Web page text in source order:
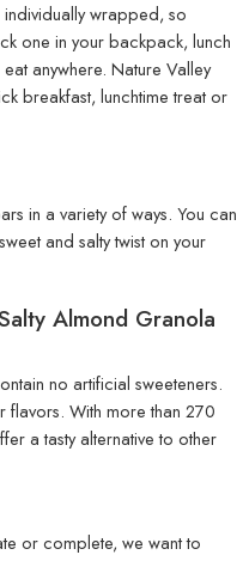
individually wrapped, so
one in your backpack, lunch
anywhere. Nature Valley
breakfast, lunchtime treat or
in a variety of ways. You can
and salty twist on your
Almond Granola
no artificial sweeteners.
flavors. With more than 270
a tasty alternative to other
or complete, we want to